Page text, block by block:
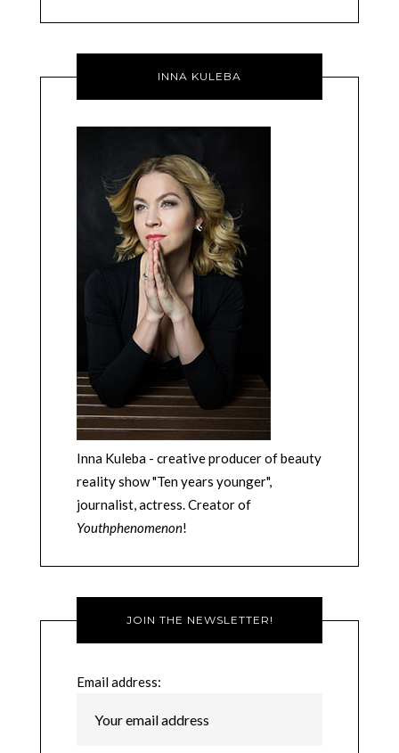
INNA KULEBA
Inna Kuleba - creative producer of beauty
reality show "Ten years younger",
journalist, actress. Creator of
Youthphenomenon!
JOIN THE NEWSLETTER!
Email address: